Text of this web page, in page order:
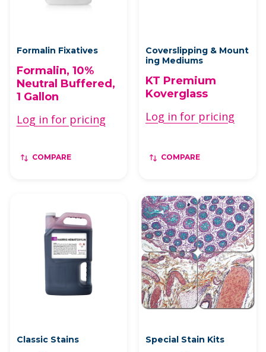
Formalin Fixatives
Formalin, 10%
Neutral Buffered,
1 Gallon
Log in for pricing
COMPARE
Coverslipping & Mount
ing Mediums
KT Premium
Koverglass
Log in for pricing
COMPARE
Classic Stains Special Stain Kits